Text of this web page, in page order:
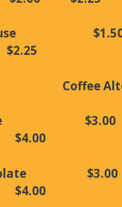
House
Latte